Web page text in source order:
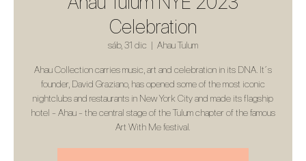
Celebration
sáb, 31 dic
  |
Ahau Tulum
Ahau Collection carries music, art and celebration in its DNA. It´s
founder, David Graziano, has opened some of the most iconic
nightclubs and restaurants in New York City and made its flagship
hotel - Ahau - the central stage of the Tulum chapter of the famous
Art With Me festival.